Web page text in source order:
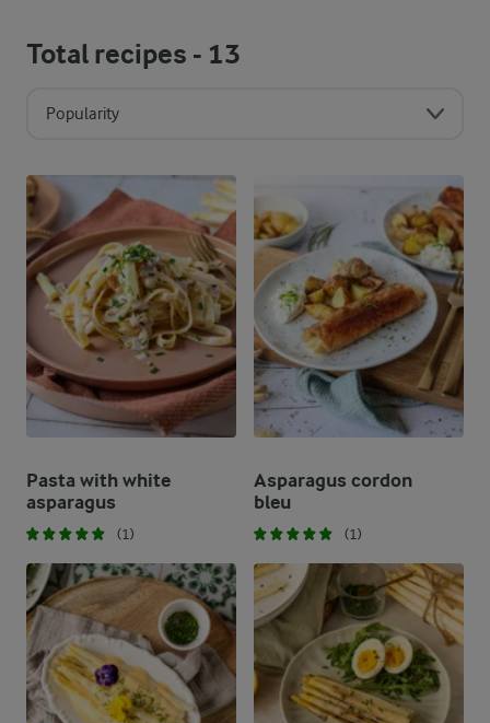
Total recipes - 13
Popularity
Pasta with white
asparagus
(1)
Asparagus cordon
bleu
(1)